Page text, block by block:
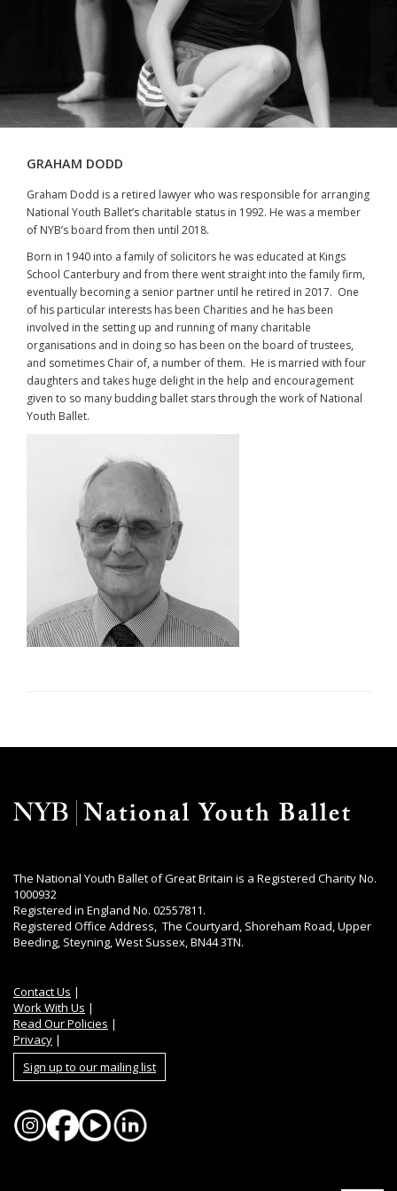
GRAHAM DODD
Graham Dodd is a retired lawyer who was responsible for arranging
National Youth Ballet’s charitable status in 1992. He was a member
of NYB’s board from then until 2018.
Born in 1940 into a family of solicitors he was educated at Kings
School Canterbury and from there went straight into the family firm,
eventually becoming a senior partner until he retired in 2017. One
of his particular interests has been Charities and he has been
involved in the setting up and running of many charitable
organisations and in doing so has been on the board of trustees,
and sometimes Chair of, a number of them. He is married with four
daughters and takes huge delight in the help and encouragement
given to so many budding ballet stars through the work of National
Youth Ballet.
The National Youth Ballet of Great Britain is a Registered Charity No.
1000932
Registered in England No. 02557811.
Registered Office Address, The Courtyard, Shoreham Road, Upper
Beeding, Steyning, West Sussex, BN44 3TN.
Contact Us |
Work With Us |
Read Our Policies |
Privacy |
Sign up to our mailing list